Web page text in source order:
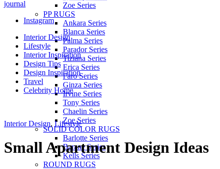
Zoe Series
PP RUGS
Ankara Series
Blanca Series
Palma Series
Parador Series
Tiziana Series
Erica Series
Faro Series
Ginza Series
Irvine Series
Tony Series
Chaelin Series
Zoe Series
SOLID COLOR RUGS
Barlotte Series
Barane Series
Kells Series
ROUND RUGS
journal
Instagram
Interior Design
Lifestyle
Interior Inspiration
Design Tips
Design Inspiration
Travel
Celebrity Home
Interior Design, Lifestyle
Small Apartment Design Ideas